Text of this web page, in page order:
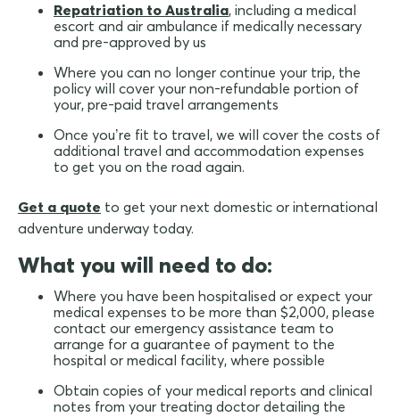
Repatriation to Australia, including a medical
escort and air ambulance if medically necessary
and pre-approved by us
Where you can no longer continue your trip, the
policy will cover your non-refundable portion of
your, pre-paid travel arrangements
Once you’re fit to travel, we will cover the costs of
additional travel and accommodation expenses
to get you on the road again.
Get a quote to get your next domestic or international
adventure underway today.
What you will need to do:
Where you have been hospitalised or expect your
medical expenses to be more than $2,000, please
contact our emergency assistance team to
arrange for a guarantee of payment to the
hospital or medical facility, where possible
Obtain copies of your medical reports and clinical
notes from your treating doctor detailing the